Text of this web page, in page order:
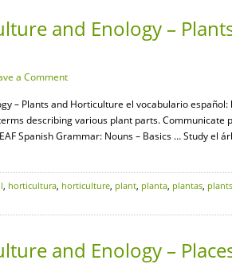
and Enology –
a Comment
– Plants and Horticulture el vocabulario
describing various plant parts. Communicate
Spanish Grammar: Nouns – Basics … Study el
, horticultura, horticulture, plant, planta, plantas, plants
and Enology –